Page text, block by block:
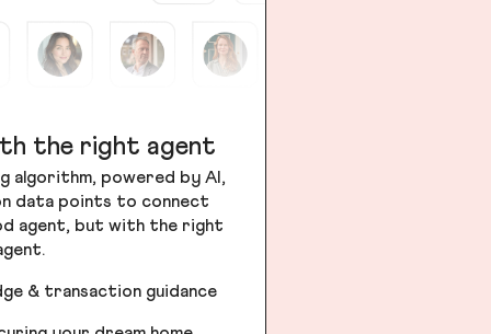
the right agent
algorithm, powered by AI,
data points to connect
agent, but with the right
& transaction guidance